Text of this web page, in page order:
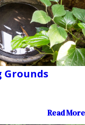
Grounds
Read More